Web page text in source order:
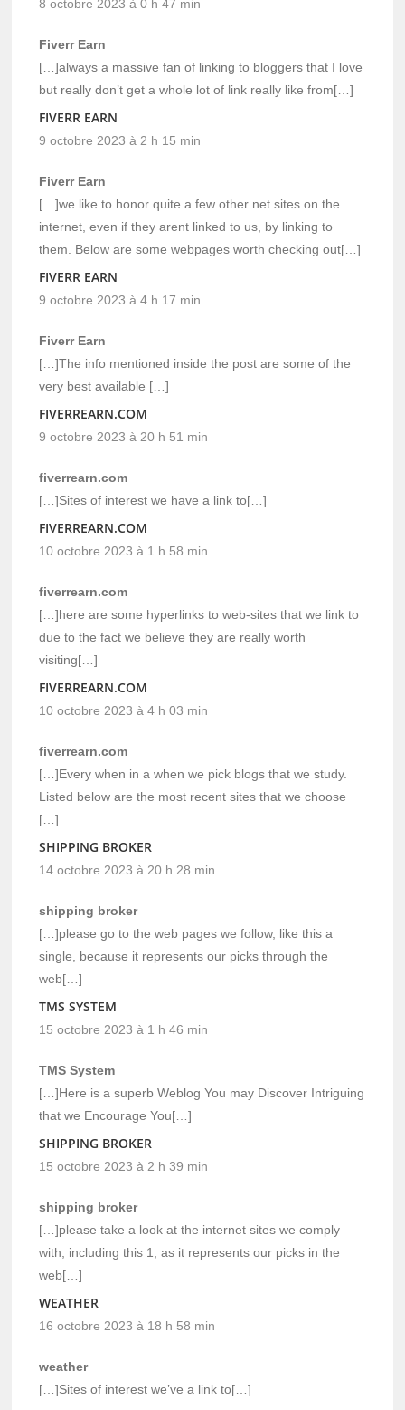
8 octobre 2023 à 0 h 47 min
Fiverr Earn
[…]always a massive fan of linking to bloggers that I love
but really don’t get a whole lot of link really like from[…]
FIVERR EARN
9 octobre 2023 à 2 h 15 min
Fiverr Earn
[…]we like to honor quite a few other net sites on the
internet, even if they arent linked to us, by linking to
them. Below are some webpages worth checking out[…]
FIVERR EARN
9 octobre 2023 à 4 h 17 min
Fiverr Earn
[…]The info mentioned inside the post are some of the
very best available […]
FIVERREARN.COM
9 octobre 2023 à 20 h 51 min
fiverrearn.com
[…]Sites of interest we have a link to[…]
FIVERREARN.COM
10 octobre 2023 à 1 h 58 min
fiverrearn.com
[…]here are some hyperlinks to web-sites that we link to
due to the fact we believe they are really worth
visiting[…]
FIVERREARN.COM
10 octobre 2023 à 4 h 03 min
fiverrearn.com
[…]Every when in a when we pick blogs that we study.
Listed below are the most recent sites that we choose
[…]
SHIPPING BROKER
14 octobre 2023 à 20 h 28 min
shipping broker
[…]please go to the web pages we follow, like this a
single, because it represents our picks through the
web[…]
TMS SYSTEM
15 octobre 2023 à 1 h 46 min
TMS System
[…]Here is a superb Weblog You may Discover Intriguing
that we Encourage You[…]
SHIPPING BROKER
15 octobre 2023 à 2 h 39 min
shipping broker
[…]please take a look at the internet sites we comply
with, including this 1, as it represents our picks in the
web[…]
WEATHER
16 octobre 2023 à 18 h 58 min
weather
[…]Sites of interest we’ve a link to[…]